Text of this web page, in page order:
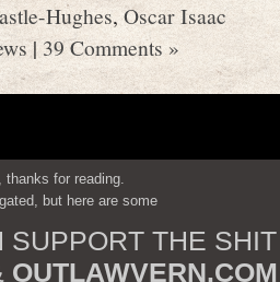
Hughes,Oscar Isaac
|39 Comments »
thanks for reading.
but here are some
SUPPORT THE SHIT
OUTLAWVERN.COM